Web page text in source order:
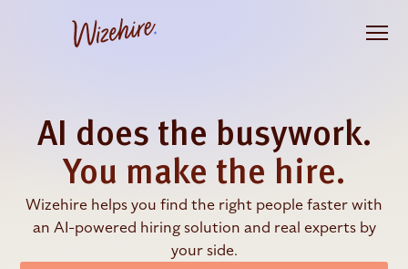
AI does the busywork.
You make the hire.
Wizehire helps you find the right people faster with
an AI-powered hiring solution and real experts by
your side.